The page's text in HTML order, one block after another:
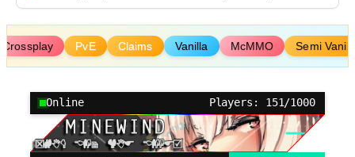
Crossplay PvE Claims Vanilla McMMO Semi
Online Players: 151/1000